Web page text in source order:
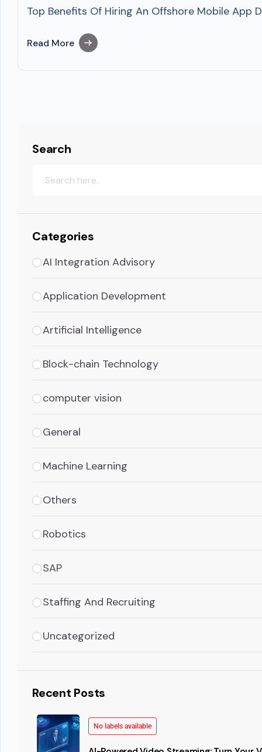
Top Benefits Of Hiring An Offshore Mobile
Read More
Search
Categories
AI Integration Advisory
Application Development
Artificial Intelligence
Block-chain Technology
computer vision
General
Machine Learning
Others
Robotics
SAP
Staffing And Recruiting
Uncategorized
Recent Posts
No labels available